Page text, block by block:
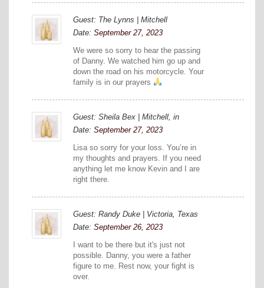
Guest: The Lynns | Mitchell
Date: September 27, 2023
We were so sorry to hear the passing
of Danny. We watched him go up and
down the road on his motorcycle. Your
family is in our prayers
Guest: Sheila Bex | Mitchell, in
Date: September 27, 2023
Lisa so sorry for your loss. You’re in
my thoughts and prayers. If you need
anything let me know Kevin and I are
right there.
Guest: Randy Duke | Victoria, Texas
Date: September 26, 2023
I want to be there but it's just not
possible. Danny, you were a father
figure to me. Rest now, your fight is
over.